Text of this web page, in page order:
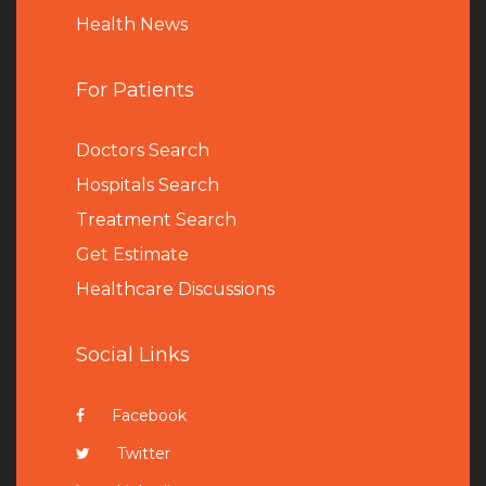
Health News
For Patients
Doctors Search
Hospitals Search
Treatment Search
Get Estimate
Healthcare Discussions
Social Links
Facebook
Twitter